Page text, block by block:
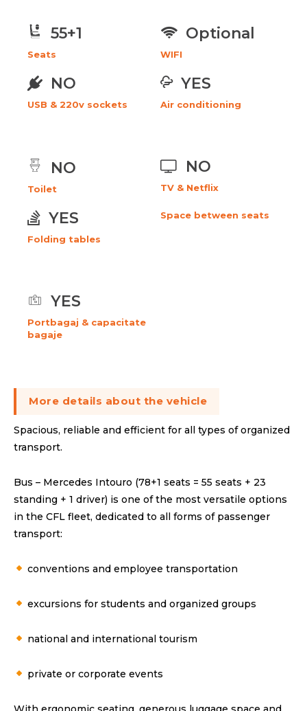
55+1
Seats
Optional
WIFI
NO
USB & 220v sockets
YES
Air conditioning
NO
Toilet
NO
TV & Netflix
YES
Folding tables
Space between seats
YES
Portbagaj & capacitate
bagaje
More details about the vehicle
Spacious, reliable and efficient for all types of organized
transport.
Bus – Mercedes Intouro (78+1 seats = 55 seats + 23
standing + 1 driver) is one of the most versatile options
in the CFL fleet, dedicated to all forms of passenger
transport:
conventions and employee transportation
excursions for students and organized groups
national and international tourism
private or corporate events